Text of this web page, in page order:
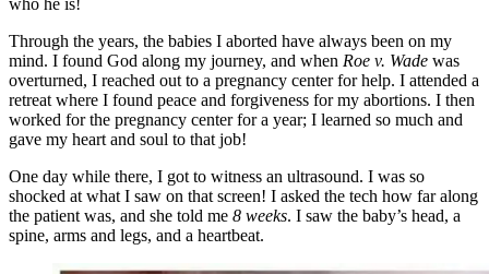
Through the years, the babies I aborted have always been on my
mind. I found God along my journey, and when Roe v. Wade was
overturned, I reached out to a pregnancy center for help. I attended a
retreat where I found peace and forgiveness for my abortions. I then
worked for the pregnancy center for a year; I learned so much and
gave my heart and soul to that job!
One day while there, I got to witness an ultrasound. I was so
shocked at what I saw on that screen! I asked the tech how far along
the patient was, and she told me 8 weeks. I saw the baby’s head, a
spine, arms and legs, and a heartbeat.